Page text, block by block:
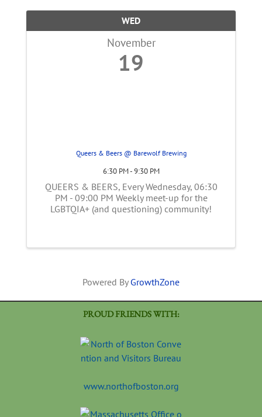
WED
November
19
Queers & Beers @ Barewolf Brewing
6:30 PM - 9:30 PM
QUEERS & BEERS, Every Wednesday, 06:30
PM - 09:00 PM Weekly meet-up for the
LGBTQIA+ (and questioning) community!
Powered By GrowthZone
PROUD FRIENDS WITH:
www.northofboston.org